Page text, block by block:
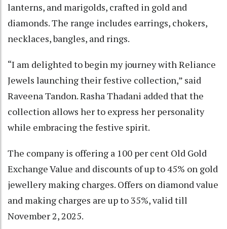
lanterns, and marigolds, crafted in gold and
diamonds. The range includes earrings, chokers,
necklaces, bangles, and rings.
“I am delighted to begin my journey with Reliance
Jewels launching their festive collection,” said
Raveena Tandon. Rasha Thadani added that the
collection allows her to express her personality
while embracing the festive spirit.
The company is offering a 100 per cent Old Gold
Exchange Value and discounts of up to 45% on gold
jewellery making charges. Offers on diamond value
and making charges are up to 35%, valid till
November 2, 2025.